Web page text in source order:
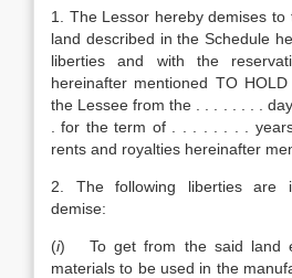
1. The Lessor hereby demises
land described in the Schedule
liberties and with the
hereinafter mentioned TO
the Lessee from the . . . . . . . .
. for the term of . . . . . . . .
rents and royalties hereinafter
2. The following liberties are
demise:
(i) To get from the said land
materials to be used in the